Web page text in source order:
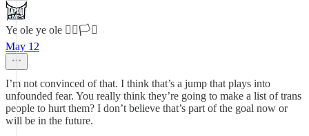
Ye ole ye ole 🏳️‍🌈🏳️‍⚧️
May 12
I’m not convinced of that. I think that’s a jump that plays into
unfounded fear. You really think they’re going to make a list of trans
people to hurt them? I don’t believe that’s part of the goal now or
will be in the future.